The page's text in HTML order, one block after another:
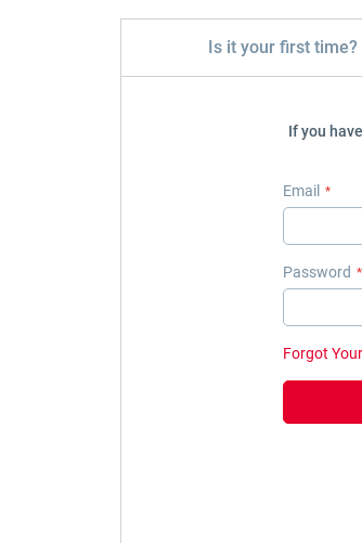
Is it your first time?
If you
Email
Password
Forgot